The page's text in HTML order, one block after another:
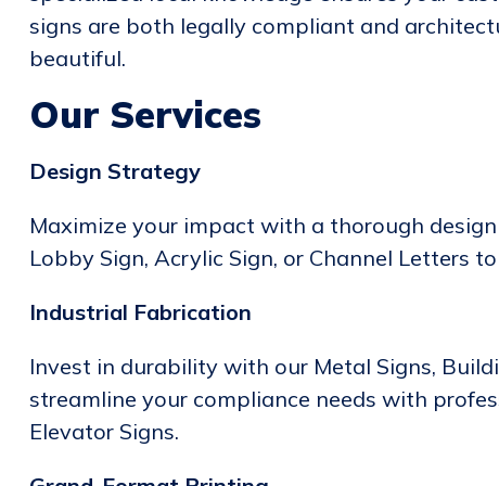
signs are both legally compliant and
beautiful.
Our Services
Design Strategy
Maximize your impact with a thorough
Lobby Sign, Acrylic Sign, or Channel Letters
Industrial Fabrication
Invest in durability with our Metal Signs,
streamline your compliance needs with
Elevator Signs.